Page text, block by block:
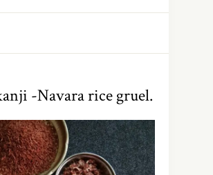
-Navara rice gruel.